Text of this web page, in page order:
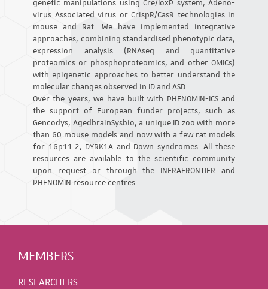
genetic manipulations using Cre/loxP system, Adeno-
virus Associated virus or CrispR/Cas9 technologies in
mouse and Rat. We have implemented integrative
approaches, combining standardised phenotypic data,
expression analysis (RNAseq and quantitative
proteomics or phosphoproteomics, and other OMICs)
with epigenetic approaches to better understand the
molecular changes observed in ID and ASD.
Over the years, we have built with PHENOMIN-ICS and
the support of European funder projects, such as
Gencodys, AgedbrainSysbio, a unique ID zoo with more
than 60 mouse models and now with a few rat models
for 16p11.2, DYRK1A and Down syndromes. All these
resources are available to the scientific community
upon request or through the INFRAFRONTIER and
PHENOMIN resource centres.
MEMBERS
RESEARCHERS